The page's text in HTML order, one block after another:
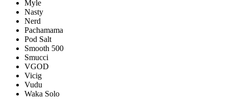
Myle
Nasty
Nerd
Pachamama
Pod Salt
Smooth 500
Smucci
VGOD
Vicig
Vudu
Waka Solo